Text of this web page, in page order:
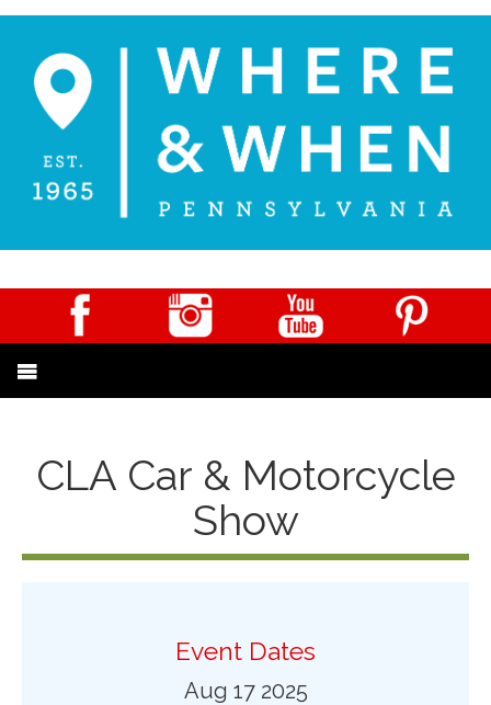
CLA Car & Motorcycle
Show
Event Dates
Aug 17 2025